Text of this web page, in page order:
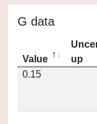
G data
Value
up
0.15